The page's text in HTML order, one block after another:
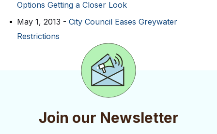
Options Getting a Closer Look
May 1, 2013 - City Council Eases Greywater
Restrictions
Join our Newsletter